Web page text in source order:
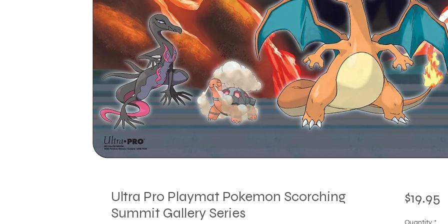
Ultra Pro Playmat Pokemon Scorching
Summit Gallery Series
$19.95
Quantity *